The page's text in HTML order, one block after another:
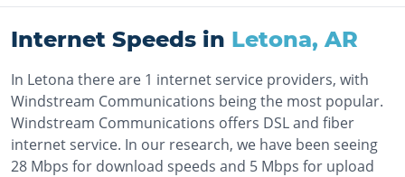
Internet Speeds in Letona,AR
In Letona there are 1 internet service providers, with
Windstream Communications being the most popular.
Windstream Communications offers DSL and fiber
internet service. In our research, we have been seeing
28 Mbps for download speeds and 5 Mbps for upload